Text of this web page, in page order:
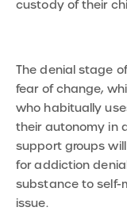
custody of their
The denial stage
fear of change,
who habitually
their autonomy in
support groups
for addiction
substance to self-
issue.